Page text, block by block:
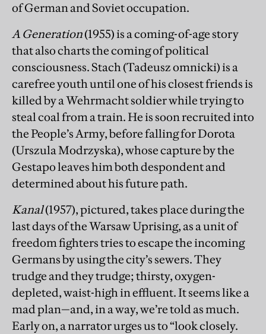
of German and Soviet occupation.
A Generation(1955) is a coming-of-age story
that also charts the coming of political
consciousness. Stach (Tadeusz omnicki) is a
carefree youth until one of his closest friends is
killed by a Wehrmacht soldier while trying to
steal coal from a train. He is soon recruited into
the People’s Army, before falling for Dorota
(Urszula Modrzyska), whose capture by the
Gestapo leaves him both despondent and
determined about his future path.
Kanal(1957), pictured, takes place during the
last days of the Warsaw Uprising, as a unit of
freedom fighters tries to escape the incoming
Germans by using the city’s sewers. They
trudge and they trudge; thirsty, oxygen-
depleted, waist-high in effluent. It seems like a
mad plan—and, in a way, we’re told as much.
Early on, a narrator urges us to “look closely.